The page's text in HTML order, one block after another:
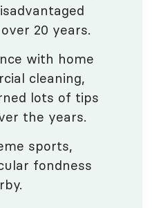
20 years.
with home
cleaning,
lots of tips
the years.
sports,
fondness